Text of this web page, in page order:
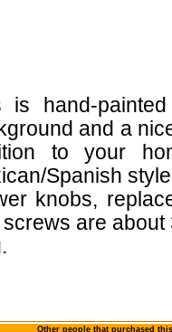
is hand-
and a
to your
Spanish
knobs,
are
Other people that purchased